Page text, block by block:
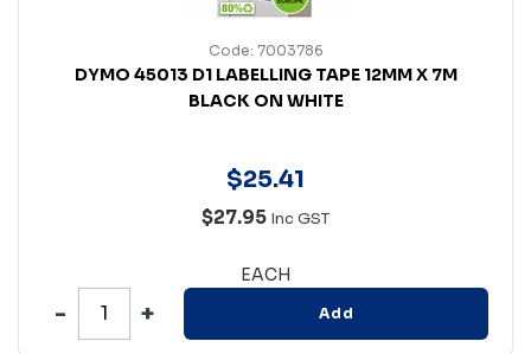
Code: 7003786
DYMO 45013 D1 LABELLING TAPE 12MM X 7M
BLACK ON WHITE
$25.41
$27.95 Inc GST
EACH
Add